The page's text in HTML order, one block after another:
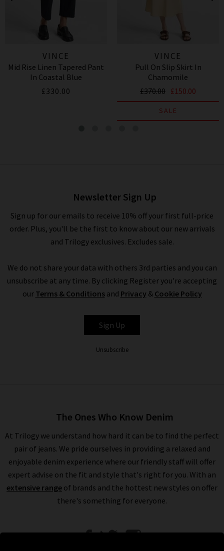
VINCE
Mid Rise Linen Tapered Pant
In Coastal Blue
£330.00
VINCE
Pull On Slip Skirt In
Chamomile
£370.00 £150.00
SALE
Newsletter Sign Up
Sign up for our emails to receive 10% off your first full-price
order. Plus, you'll be the first to know about our new arrivals
and Trilogy exclusives. Excludes sale.
We do not share your data with others 3rd parties and you can
unsubscribe at any time. By clicking Register you're accepting
our Terms & Conditionsand Privacy & Cookie Policy
Sign Up
Unsubscribe
The Ones Who Know Denim
At Trilogy we understand how hard it can be to find the perfect
pair of jeans. We pride ourselves in providing a relaxed and
enjoyable denim experience where our friendly staff will offer
expert advise on the fit and style that's right for you. With an
extensive range of brands and the hottest new styles on offer
there's something for everyone.